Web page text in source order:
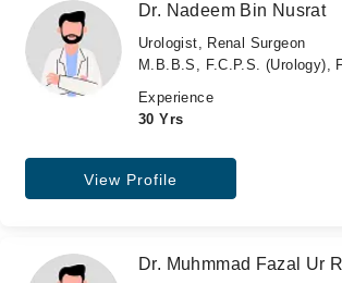
Dr. Nadeem Bin Nusrat
Urologist, Renal Surgeon
M.B.B.S, F.C.P.S. (Urology),
Experience
30 Yrs
View Profile
Dr. Muhmmad Fazal Ur